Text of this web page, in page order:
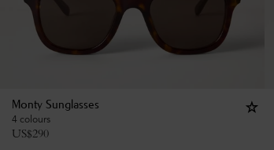
Monty Sunglasses
4 colours
US$290